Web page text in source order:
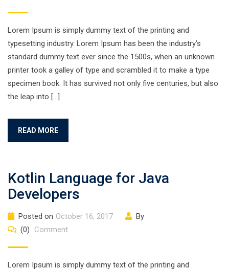
Lorem Ipsum is simply dummy text of the printing and
typesetting industry. Lorem Ipsum has been the industry’s
standard dummy text ever since the 1500s, when an unknown
printer took a galley of type and scrambled it to make a type
specimen book. It has survived not only five centuries, but also
the leap into […]
READ MORE
Kotlin Language for Java
Developers
Posted on October 16, 2017
By
(0)
Comment
Lorem Ipsum is simply dummy text of the printing and